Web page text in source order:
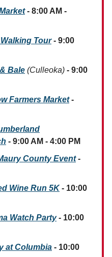
- 8:00 AM -
Tour- 9:00
Bale (Culleoka) - 9:00
Farmers Market-
- 9:00 AM - 4:00 PM
County Event -
Wine Run 5K- 10:00
Watch Party- 10:00
at Columbia - 10:00